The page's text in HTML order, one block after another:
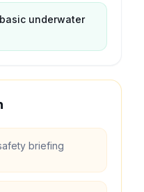
underwater
briefing